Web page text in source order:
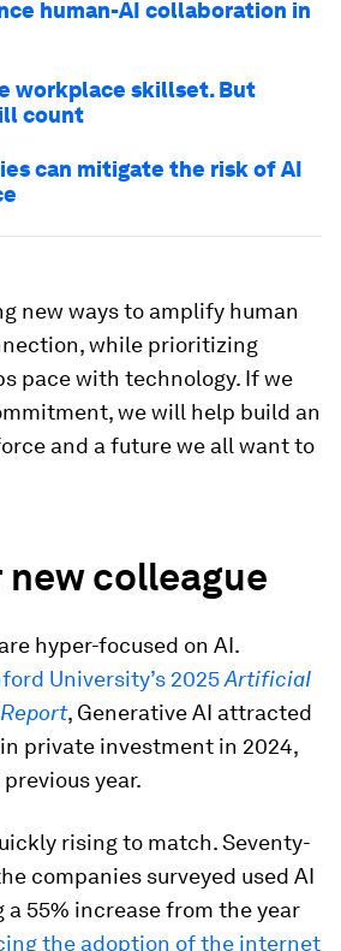
human-AI collaboration in
workplace skillset. But
count
can mitigate the risk of AI
new ways to amplify human
while prioritizing
pace with technology. If we
we will help build an
and a future we all want to
colleague
hyper-focused on AI.
University’s 2025ArtificiaI
, Generative AI attracted
private investment in 2024,
year.
rising to match. Seventy-
companies surveyed used AI
55% increase from the year
the adoption of the internet